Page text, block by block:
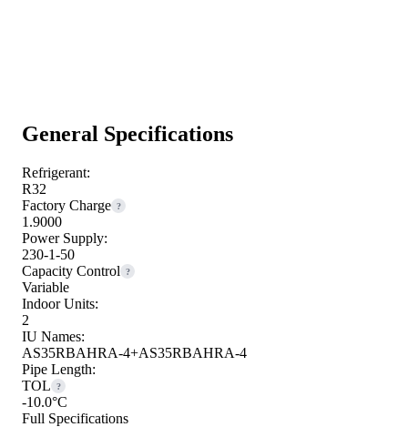
General Specifications
Refrigerant:
R32
Factory Charge ?
1.9000
Power Supply:
230-1-50
Capacity Control
?
Variable
Indoor Units:
2
IU Names:
AS35RBAHRA-4+AS35RBAHRA-4
Pipe Length:
TOL
?
-10.0°C
Full Specifications